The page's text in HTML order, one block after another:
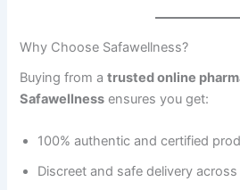
Why Choose Safawellness?
Buying from atrusted online
Safawellness ensures you get:
100% authentic and certified
Discreet and safe delivery across